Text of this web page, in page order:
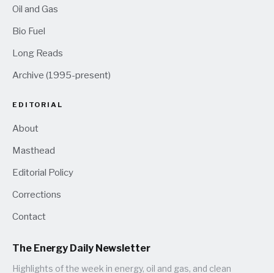
Oil and Gas
Bio Fuel
Long Reads
Archive (1995-present)
EDITORIAL
About
Masthead
Editorial Policy
Corrections
Contact
The Energy Daily Newsletter
Highlights of the week in energy, oil and gas, and clean